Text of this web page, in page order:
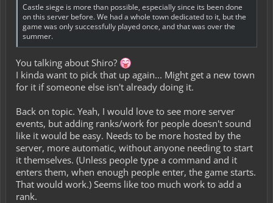
Castle siege is more than possible, especially since its been done
on this server before. We had a whole town dedicated to it, but the
game was only successfully played once, and that was over the
summer.
You talking about Shiro?
I kinda want to pick that up again... Might get a new town
for it if someone else isn't already doing it.
Back on topic. Yeah, I would love to see more server
events, but adding ranks/work for people doesn't sound
like it would be easy. Needs to be more hosted by the
server, more automatic, without anyone needing to start
it themselves. (Unless people type a command and it
enters them, when enough people enter, the game starts.
That would work.) Seems like too much work to add a
rank.